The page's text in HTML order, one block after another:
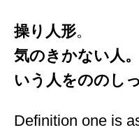
操り人形。
気のきかない人
いう人をののし
Definition one is